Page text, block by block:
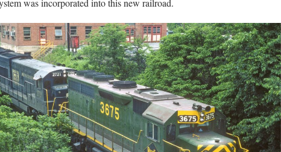
was incorporated into this new railroad.